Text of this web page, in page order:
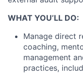
WHAT YOU’LL DO:
Manage direct
coaching,
management
practices,